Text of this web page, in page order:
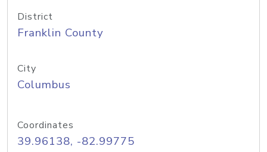
District
Franklin County
City
Columbus
Coordinates
39.96138, -82.99775